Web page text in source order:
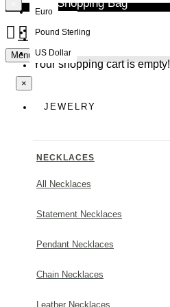
Euro
Pound Sterling
US Dollar
Your Shopping Bag
Your shopping cart is empty!
JEWELRY
NECKLACES
All Necklaces
Statement Necklaces
Pendant Necklaces
Chain Necklaces
Leather Necklaces
Menu
×